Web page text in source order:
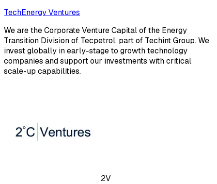
TechEnergy Ventures
We are the Corporate Venture Capital of the Energy
Transition Division of Tecpetrol, part of Techint Group. We
invest globally in early-stage to growth technology
companies and support our investments with critical
scale-up capabilities.
2V